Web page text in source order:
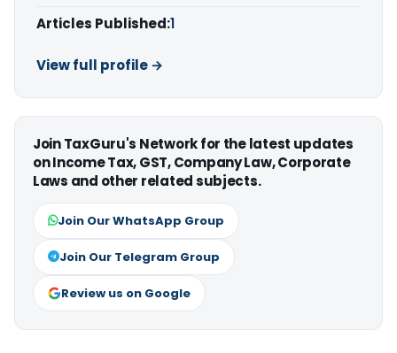
Articles Published:1
View full profile →
Join TaxGuru's Network for the latest updates
on Income Tax, GST, Company Law, Corporate
Laws and other related subjects.
Join Our WhatsApp Group
Join Our Telegram Group
Review us on Google